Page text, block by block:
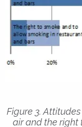
Figure 3.
air and the right